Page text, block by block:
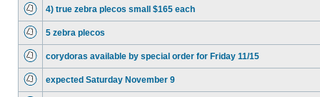
4) true zebra plecos small $165 each
5 zebra plecos
corydoras available by special order for Friday 11/15
expected Saturday November 9